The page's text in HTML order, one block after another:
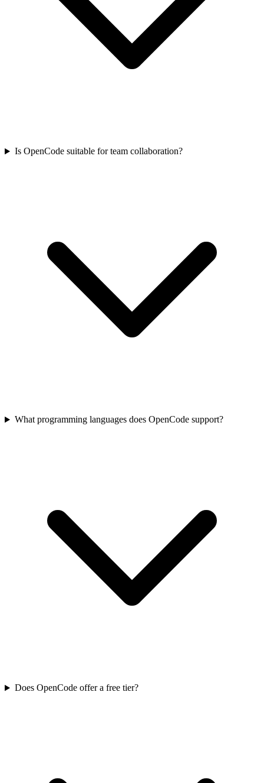
Is OpenCode suitable for team collaboration?
What programming languages does OpenCode support?
Does OpenCode offer a free tier?